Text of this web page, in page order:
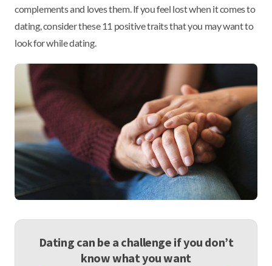
complements and loves them. If you feel lost when it comes to
dating, consider these 11 positive traits that you may want to
look for while dating.
Dating can be a challenge if you don’t
know what you want